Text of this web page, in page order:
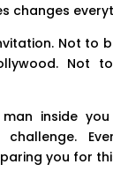
changes
Not to
Not
man inside
challenge.
you for